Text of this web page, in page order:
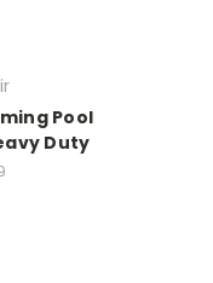
Pool
Duty